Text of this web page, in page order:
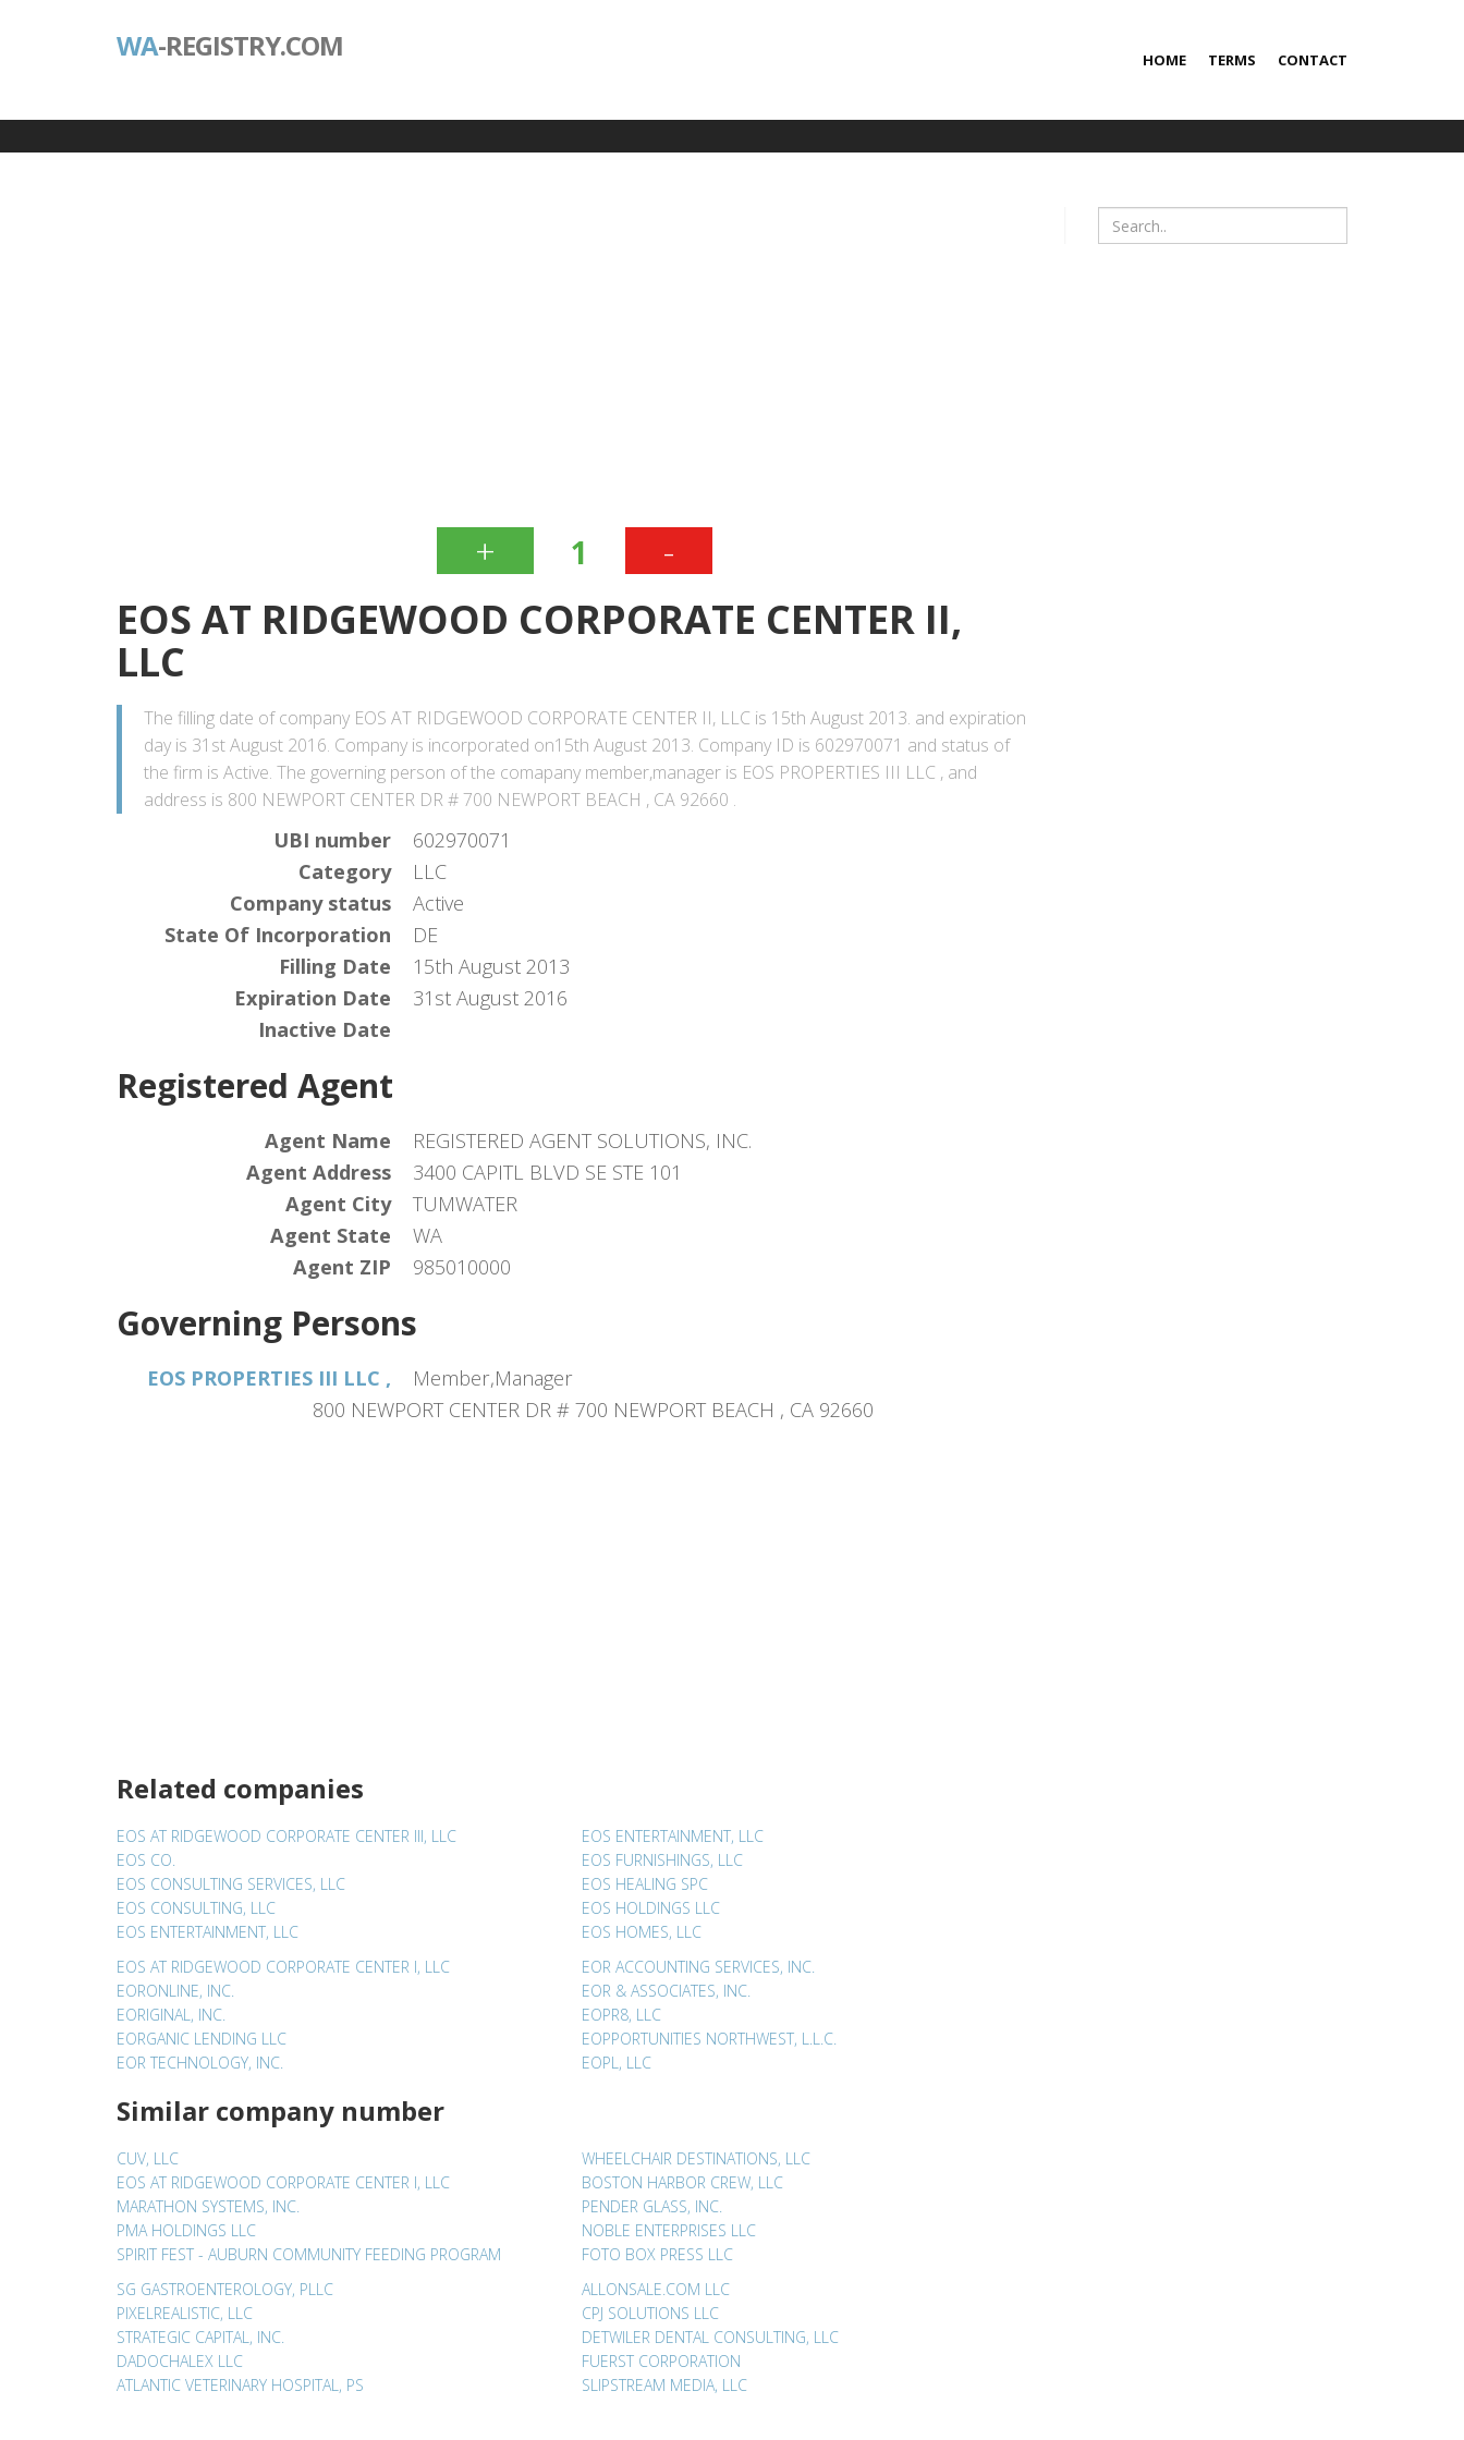
WA-REGISTRY.COM HOME TERMS CONTACT
+ 1 -
EOS AT RIDGEWOOD CORPORATE CENTER II,
LLC
The filling date of company EOS AT RIDGEWOOD CORPORATE CENTER II, LLC is 15th August 2013. and expiration
day is 31st August 2016. Company is incorporated on15th August 2013. Company ID is 602970071 and status of
the firm is Active. The governing person of the comapany member,manager is EOS PROPERTIES III LLC , and
address is 800 NEWPORT CENTER DR # 700 NEWPORT BEACH , CA 92660 .
UBI number
602970071
Category
LLC
Company status
Active
State Of Incorporation
DE
Filling Date
15th August 2013
Expiration Date
31st August 2016
Inactive Date
Registered Agent
Agent Name
REGISTERED AGENT SOLUTIONS, INC.
Agent Address
3400 CAPITL BLVD SE STE 101
Agent City
TUMWATER
Agent State
WA
Agent ZIP
985010000
Governing Persons
EOS PROPERTIES III LLC ,
Member,Manager
800 NEWPORT CENTER DR # 700 NEWPORT BEACH , CA 92660
Related companies
EOS AT RIDGEWOOD CORPORATE CENTER III, LLC
EOS CO.
EOS CONSULTING SERVICES, LLC
EOS CONSULTING, LLC
EOS ENTERTAINMENT, LLC
EOS ENTERTAINMENT, LLC
EOS FURNISHINGS, LLC
EOS HEALING SPC
EOS HOLDINGS LLC
EOS HOMES, LLC
EOS AT RIDGEWOOD CORPORATE CENTER I, LLC
EORONLINE, INC.
EORIGINAL, INC.
EORGANIC LENDING LLC
EOR TECHNOLOGY, INC.
EOR ACCOUNTING SERVICES, INC.
EOR & ASSOCIATES, INC.
EOPR8, LLC
EOPPORTUNITIES NORTHWEST, L.L.C.
EOPL, LLC
Similar company number
CUV, LLC
EOS AT RIDGEWOOD CORPORATE CENTER I, LLC
MARATHON SYSTEMS, INC.
PMA HOLDINGS LLC
SPIRIT FEST - AUBURN COMMUNITY FEEDING PROGRAM
WHEELCHAIR DESTINATIONS, LLC
BOSTON HARBOR CREW, LLC
PENDER GLASS, INC.
NOBLE ENTERPRISES LLC
FOTO BOX PRESS LLC
SG GASTROENTEROLOGY, PLLC
PIXELREALISTIC, LLC
STRATEGIC CAPITAL, INC.
DADOCHALEX LLC
ATLANTIC VETERINARY HOSPITAL, PS
ALLONSALE.COM LLC
CPJ SOLUTIONS LLC
DETWILER DENTAL CONSULTING, LLC
FUERST CORPORATION
SLIPSTREAM MEDIA, LLC